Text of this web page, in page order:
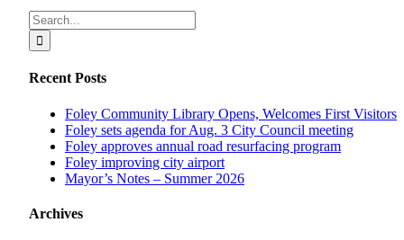
Facebook
Reddit
LinkedIn
Tumblr
Pinterest
EmailSearch
for:
Recent Posts
Foley Community Library Opens, Welcomes First Visitors
Foley sets agenda for Aug. 3 City Council meeting
Foley approves annual road resurfacing program
Foley improving city airport
Mayor’s Notes – Summer 2026
Archives